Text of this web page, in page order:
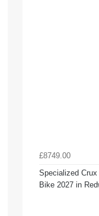
£8749.00
Specialized Crux
Bike 2027 in